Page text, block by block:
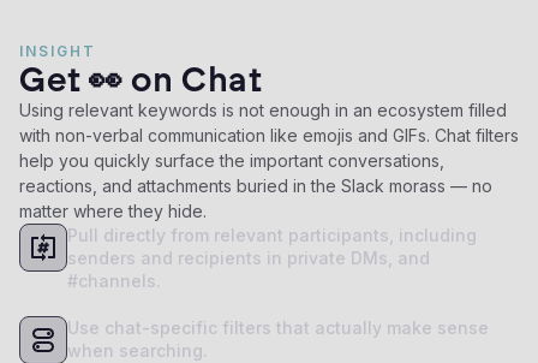
INSIGHT
Get 👀 on Chat
Using relevant keywords is not enough in an ecosystem filled
with non-verbal communication like emojis and GIFs. Chat filters
help you quickly surface the important conversations,
reactions, and attachments buried in the Slack morass — no
matter where they hide.
Pull directly from relevant participants, including
senders and recipients in private DMs, and
#channels.
Use chat-specific filters that actually make sense
when searching.